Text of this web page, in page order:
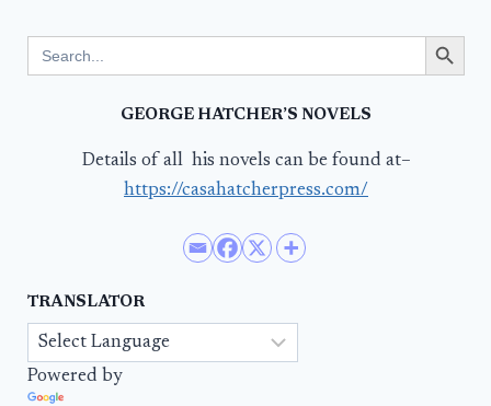
for:
Search Button
GEORGE HATCHER’S NOVELS
Details of all his novels can be found at–
https://casahatcherpress.com/
TRANSLATOR
Powered by